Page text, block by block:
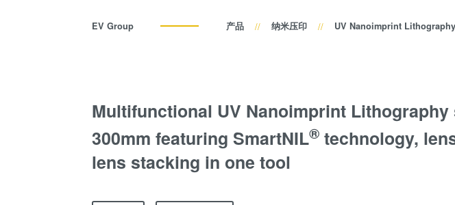
EV Group 产品 纳米压印 UV Nanoimprint
Multifunctional UV Nanoimprint
300mm featuring SmartNIL® technology,
lens stacking in one tool